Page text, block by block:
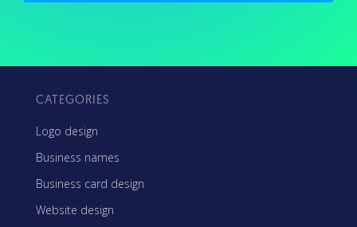
CATEGORIES
Logo design
Business names
Business card design
Website design